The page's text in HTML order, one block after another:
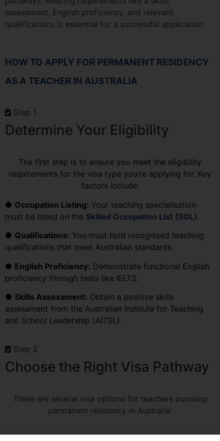
assessment, English proficiency, and relevant
qualifications is essential for a successful application.
HOW TO APPLY FOR PERMANENT RESIDENCY
AS A TEACHER IN AUSTRALIA
Step 1
Determine Your Eligibility
The first step is to ensure you meet the eligibility
requirements for the visa type you’re applying for. Key
factors include:
● Occupation Listing: Your teaching specialisation
must be listed on the Skilled Occupation List (SOL).
● Qualifications: You must hold recognised teaching
qualifications that meet Australian standards.
● English Proficiency: Demonstrate functional English
proficiency through tests like IELTS.
● Skills Assessment: Obtain a positive skills
assessment from the Australian Institute for Teaching
and School Leadership (AITSL).
Step 2
Choose the Right Visa Pathway
There are several visa options for teachers pursuing
permanent residency in Australia: